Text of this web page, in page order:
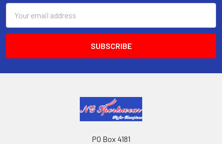
Address
PO Box 4181